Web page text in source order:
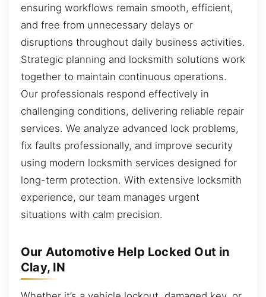
ensuring workflows remain smooth, efficient,
and free from unnecessary delays or
disruptions throughout daily business activities.
Strategic planning and locksmith solutions work
together to maintain continuous operations.
Our professionals respond effectively in
challenging conditions, delivering reliable repair
services. We analyze advanced lock problems,
fix faults professionally, and improve security
using modern locksmith services designed for
long-term protection. With extensive locksmith
experience, our team manages urgent
situations with calm precision.
Our Automotive Help Locked Out in
Clay, IN